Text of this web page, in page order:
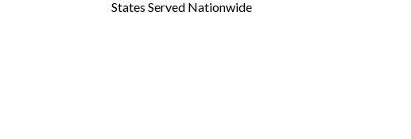
States Served Nationwide